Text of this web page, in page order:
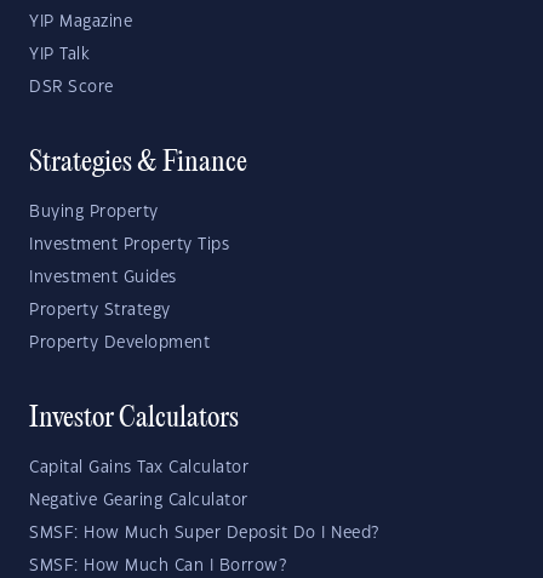
YIP Magazine
YIP Talk
DSR Score
Strategies & Finance
Buying Property
Investment Property Tips
Investment Guides
Property Strategy
Property Development
Investor Calculators
Capital Gains Tax Calculator
Negative Gearing Calculator
SMSF: How Much Super Deposit Do I Need?
SMSF: How Much Can I Borrow?